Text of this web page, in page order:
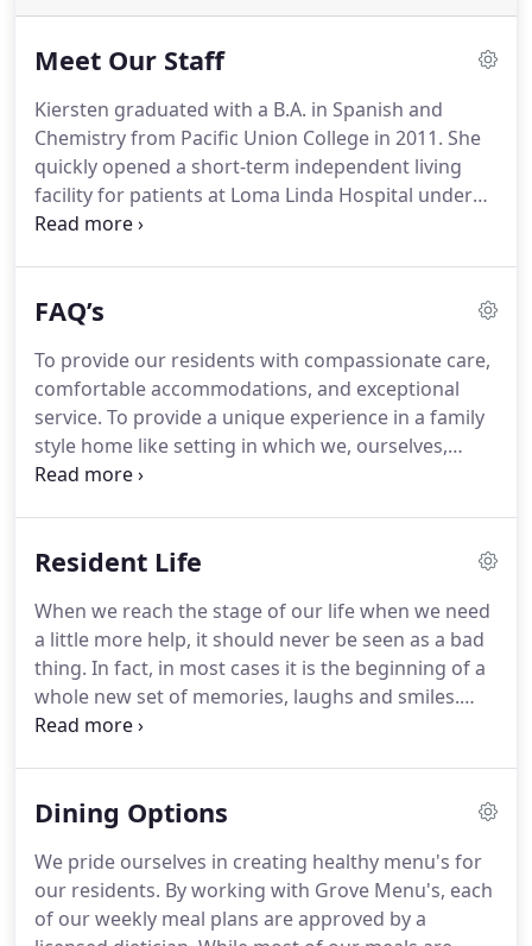
Meet Our Staff
Kiersten graduated with a B.A. in Spanish and
Chemistry from Pacific Union College in 2011. She
quickly opened a short-term independent living
facility for patients at Loma Linda Hospital under
going proton therapy treatments.
dire need for well-run, beautiful RCFE facilities.
Regina graduated with a B.S. in Psychology.She
interned at Hamilton Home the last quarter of her
senior year and developed a passion for the
elderly.
FAQ’s
To provide our residents with compassionate care,
comfortable accommodations, and exceptional
service. To provide a unique experience in a family
style home like setting in which we, ourselves,
would envision living.
relationships and we strive to incorporate these
owned and operated business, Hamilton Home
promises to offer a level of dedication, care, and
compassion that is unparalleled.
Resident Life
When we reach the stage of our life when we need
a little more help, it should never be seen as a bad
thing. In fact, in most cases it is the beginning of a
whole new set of memories, laughs and smiles.
Hamilton Home prides itself in providing the
facilities with only 18 residents.
and specific needs. Cookie-cutter programs in
large facilities are not as personalized as what we
are able to offer.
Dining Options
We pride ourselves in creating healthy menu's for
our residents. By working with Grove Menu's, each
of our weekly meal plans are approved by a